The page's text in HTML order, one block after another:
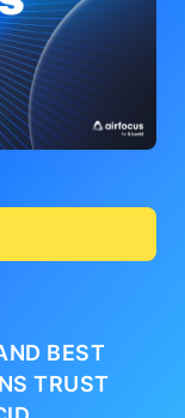
BEST
TRUST